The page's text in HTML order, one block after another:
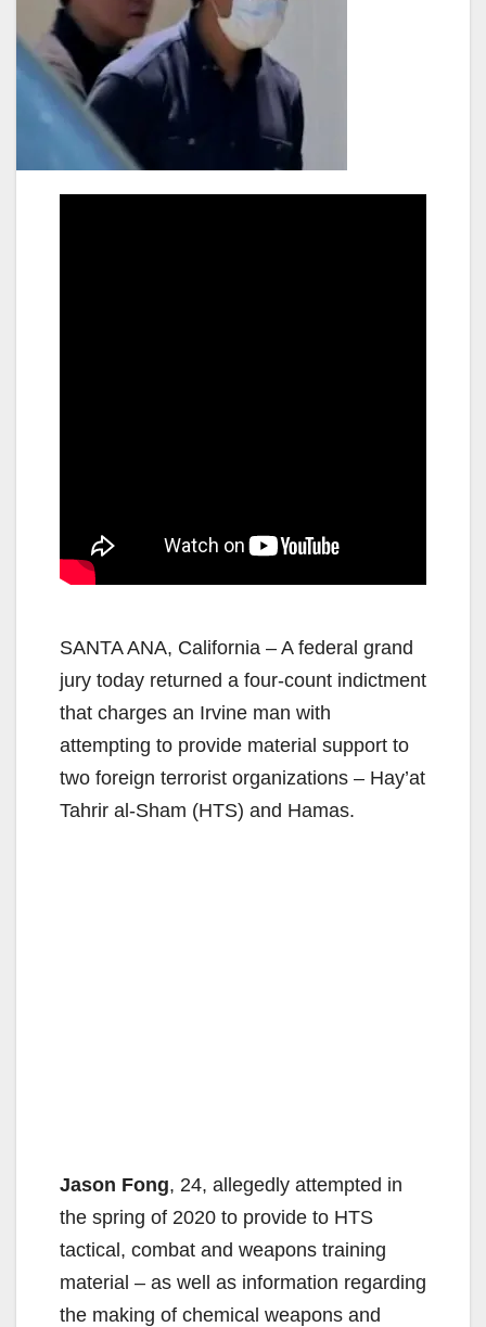
SANTA ANA, California – A federal grand
jury today returned a four-count indictment
that charges an Irvine man with
attempting to provide material support to
two foreign terrorist organizations – Hay’at
Tahrir al-Sham (HTS) and Hamas.
Jason Fong, 24, allegedly attempted in
the spring of 2020 to provide to HTS
tactical, combat and weapons training
material – as well as information regarding
the making of chemical weapons and